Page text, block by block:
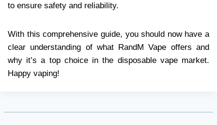
to ensure safety and reliability.
With this comprehensive guide, you should now have a
clear understanding of what RandM Vape offers and
why it’s a top choice in the disposable vape market.
Happy vaping!